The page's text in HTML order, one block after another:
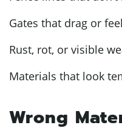
Gates that drag or
Rust, rot, or visible
Materials that look
Wrong